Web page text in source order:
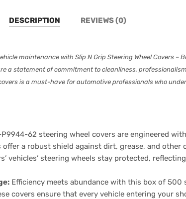
DESCRIPTION REVIEWS (0)
maintenance with Slip N Grip Steering Wheel Covers –
a statement of commitment to cleanliness,
is a must-have for automotive professionals who
62 steering wheel covers are engineered
a robust shield against dirt, grease, and other
vehicles’ steering wheels stay protected,
Efficiency meets abundance with this box of 500
covers ensure that every vehicle entering your